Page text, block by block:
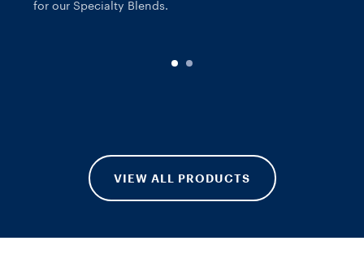
for our Specialty Blends.
VIEW ALL PRODUCTS